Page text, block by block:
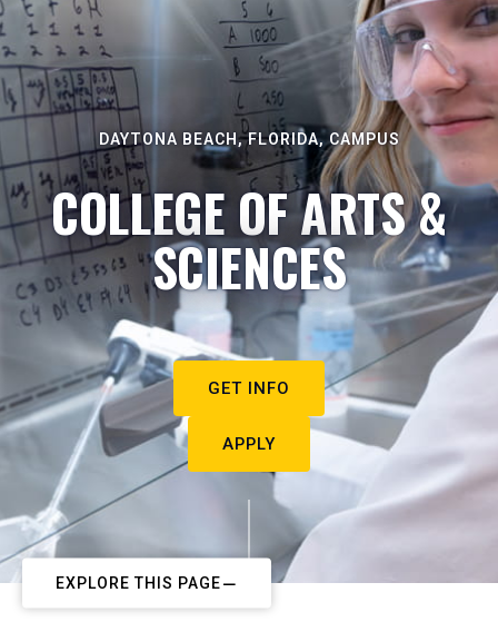
DAYTONA BEACH, FLORIDA, CAMPUS
COLLEGE OF ARTS &
SCIENCES
GET INFO
APPLY
EXPLORE THIS PAGE